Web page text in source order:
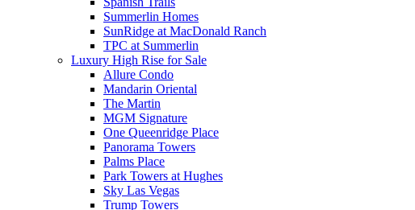
Summerlin Homes
SunRidge at MacDonald Ranch
TPC at Summerlin
Luxury High Rise for Sale
Allure Condo
Mandarin Oriental
The Martin
MGM Signature
One Queenridge Place
Panorama Towers
Palms Place
Park Towers at Hughes
Sky Las Vegas
Trump Towers